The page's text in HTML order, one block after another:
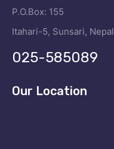
P.O.Box: 155
Itahari-5, Sunsari, Nepal
025-585089
Our Location